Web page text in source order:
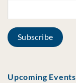
Upcoming Events